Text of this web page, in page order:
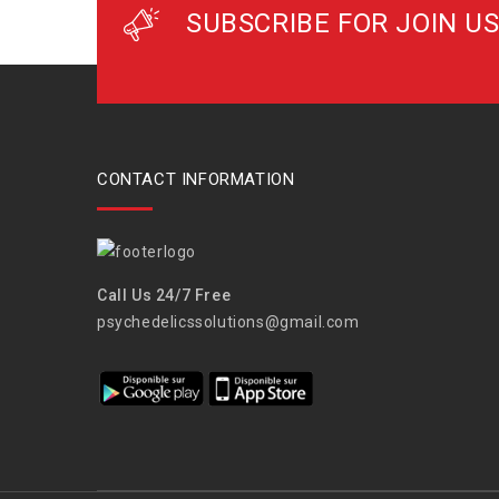
SUBSCRIBE FOR JOIN
CONTACT INFORMATION
Call Us 24/7 Free
psychedelicssolutions@gmail.com